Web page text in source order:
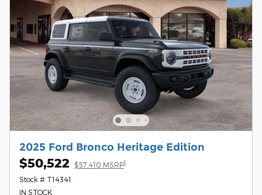
2025 Ford Bronco Heritage Edition
$50,522 $57,410 MSRP1
Stock # T14341
IN STOCK